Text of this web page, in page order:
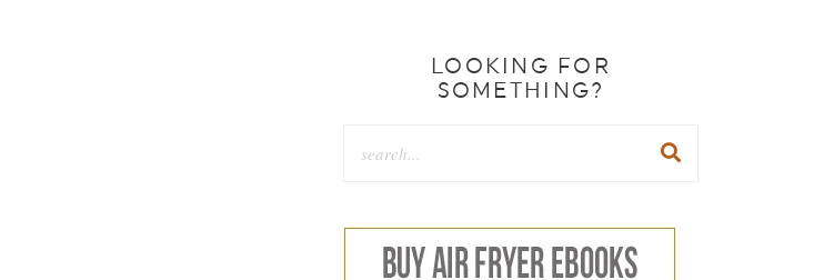
LOOKING FOR
SOMETHING?